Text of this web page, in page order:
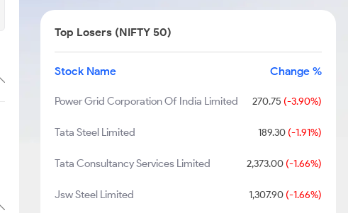
Top Losers (NIFTY 50)
Stock Name Change %
Power Grid Corporation Of India Limited 270.75 (-3.90%)
Tata Steel Limited 189.30(-1.91%)
Tata Consultancy Services Limited 2,373.00(-1.66%)
Jsw Steel Limited 1,307.90(-1.66%)